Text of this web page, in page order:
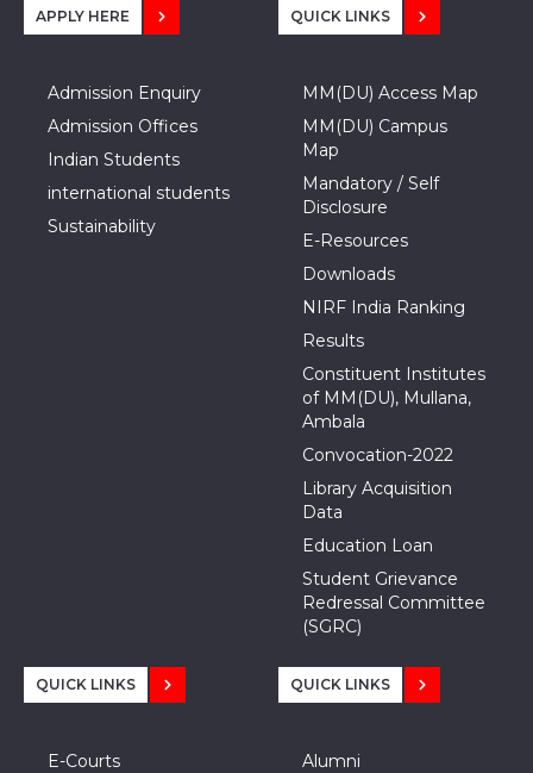
APPLY HERE
Admission Enquiry
Admission Offices
Indian Students
international students
Sustainability
QUICK LINKS
MM(DU) Access Map
MM(DU) Campus
Map
Mandatory / Self
Disclosure
E-Resources
Downloads
NIRF India Ranking
Results
Constituent Institutes
of MM(DU), Mullana,
Ambala
Convocation-2022
Library Acquisition
Data
Education Loan
Student Grievance
Redressal Committee
(SGRC)
QUICK LINKS
E-Courts
QUICK LINKS
Alumni